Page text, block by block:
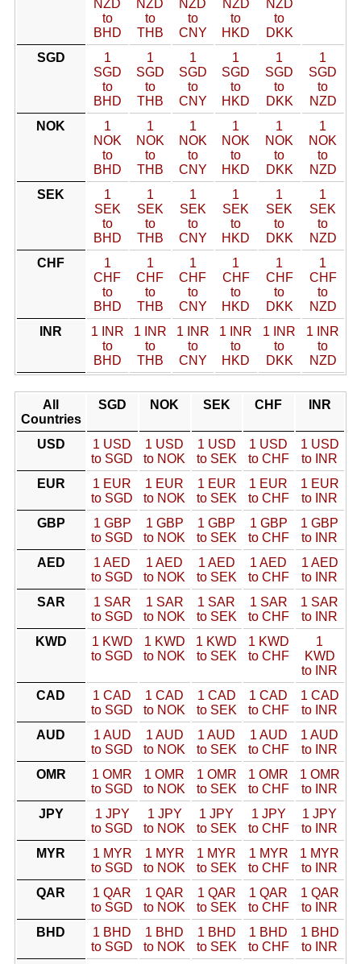
NZD
to
BHD
NZD
to
THB
NZD
to
CNY
NZD
to
HKD
NZD
to
DKK
SGD
1
SGD
to
BHD
1
SGD
to
THB
1
SGD
to
CNY
1
SGD
to
HKD
1
SGD
to
DKK
1
SGD
to
NZD
NOK
1
NOK
to
BHD
1
NOK
to
THB
1
NOK
to
CNY
1
NOK
to
HKD
1
NOK
to
DKK
1
NOK
to
NZD
SEK
1
SEK
to
BHD
1
SEK
to
THB
1
SEK
to
CNY
1
SEK
to
HKD
1
SEK
to
DKK
1
SEK
to
NZD
CHF
1
CHF
to
BHD
1
CHF
to
THB
1
CHF
to
CNY
1
CHF
to
HKD
1
CHF
to
DKK
1
CHF
to
NZD
INR
1 INR
to
BHD
1 INR
to
THB
1 INR
to
CNY
1 INR
to
HKD
1 INR
to
DKK
1 INR
to
NZD
All
Countries
SGD NOK SEK CHF INR
USD
1 USD
to SGD
1 USD
to NOK
1 USD
to SEK
1 USD
to CHF
1 USD
to INR
EUR
1 EUR
to SGD
1 EUR
to NOK
1 EUR
to SEK
1 EUR
to CHF
1 EUR
to INR
GBP
1 GBP
to SGD
1 GBP
to NOK
1 GBP
to SEK
1 GBP
to CHF
1 GBP
to INR
AED
1 AED
to SGD
1 AED
to NOK
1 AED
to SEK
1 AED
to CHF
1 AED
to INR
SAR
1 SAR
to SGD
1 SAR
to NOK
1 SAR
to SEK
1 SAR
to CHF
1 SAR
to INR
KWD
1 KWD
to SGD
1 KWD
to NOK
1 KWD
to SEK
1 KWD
to CHF
1
KWD
to INR
CAD
1 CAD
to SGD
1 CAD
to NOK
1 CAD
to SEK
1 CAD
to CHF
1 CAD
to INR
AUD
1 AUD
to SGD
1 AUD
to NOK
1 AUD
to SEK
1 AUD
to CHF
1 AUD
to INR
OMR
1 OMR
to SGD
1 OMR
to NOK
1 OMR
to SEK
1 OMR
to CHF
1 OMR
to INR
JPY
1 JPY
to SGD
1 JPY
to NOK
1 JPY
to SEK
1 JPY
to CHF
1 JPY
to INR
MYR
1 MYR
to SGD
1 MYR
to NOK
1 MYR
to SEK
1 MYR
to CHF
1 MYR
to INR
QAR
1 QAR
to SGD
1 QAR
to NOK
1 QAR
to SEK
1 QAR
to CHF
1 QAR
to INR
BHD
1 BHD
to SGD
1 BHD
to NOK
1 BHD
to SEK
1 BHD
to CHF
1 BHD
to INR